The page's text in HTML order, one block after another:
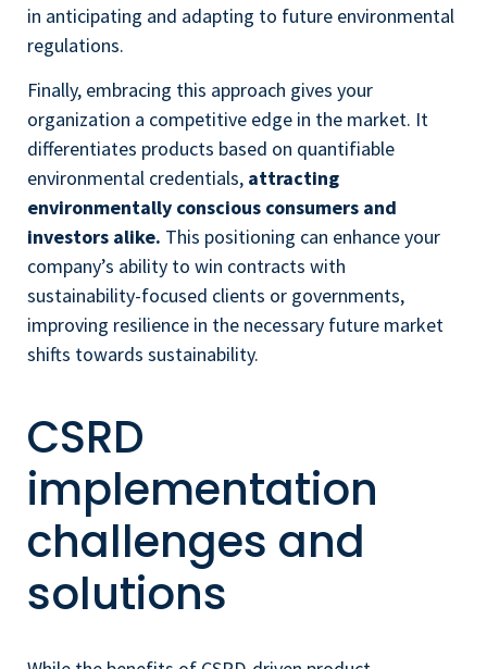
in anticipating and adapting to future environmental
regulations.
Finally, embracing this approach gives your
organization a competitive edge in the market. It
differentiates products based on quantifiable
environmental credentials, attracting
environmentally conscious consumers and
investors alike. This positioning can enhance your
company’s ability to win contracts with
sustainability-focused clients or governments,
improving resilience in the necessary future market
shifts towards sustainability.
CSRD
implementation
challenges and
solutions